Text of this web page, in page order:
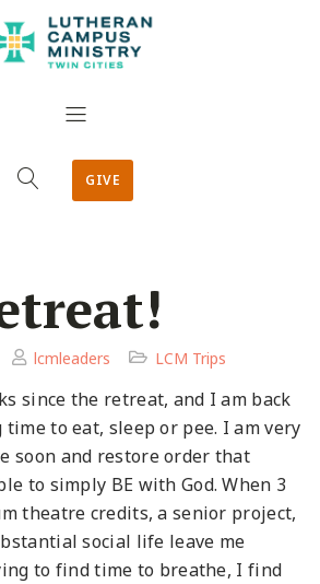
GIVE
lcmleaders LCM Trips
since the retreat, and I am back
to eat, sleep or pee. I am very
soon and restore order that
to simply BE with God. When 3
theatre credits, a senior project,
social life leave me
to find time to breathe, I find